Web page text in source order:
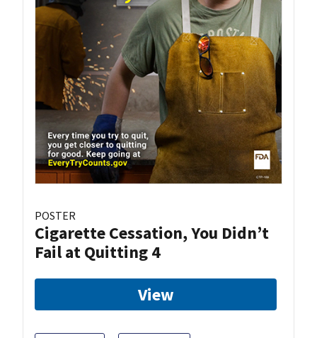
POSTER
Cigarette Cessation, You Didn’t
Fail at Quitting 4
View